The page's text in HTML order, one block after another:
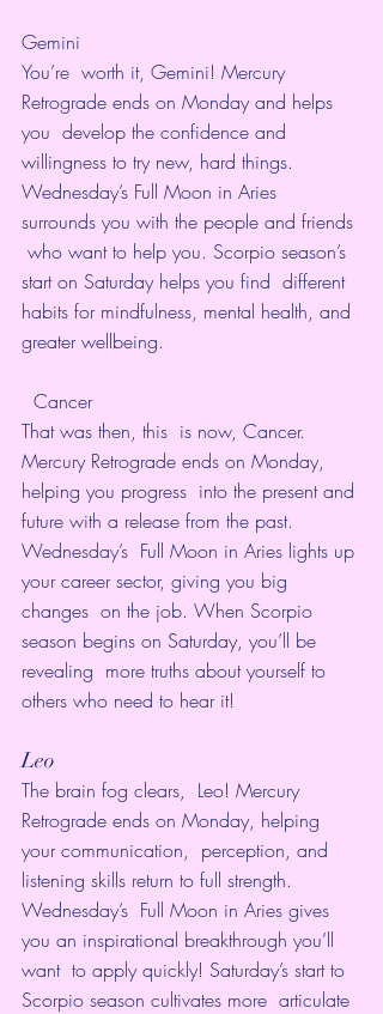
Gemini
You’re  worth it, Gemini! Mercury
Retrograde ends on Monday and helps
you  develop the confidence and
willingness to try new, hard things.
Wednesday’s Full Moon in Aries
surrounds you with the people and friends
who want to help you. Scorpio season’s
start on Saturday helps you find  different
habits for mindfulness, mental health, and
greater wellbeing.
  Cancer
That was then, this  is now, Cancer.
Mercury Retrograde ends on Monday,
helping you progress  into the present and
future with a release from the past.
Wednesday’s  Full Moon in Aries lights up
your career sector, giving you big
changes  on the job. When Scorpio
season begins on Saturday, you’ll be
revealing  more truths about yourself to
others who need to hear it!
Leo
The brain fog clears,  Leo! Mercury
Retrograde ends on Monday, helping
your communication,  perception, and
listening skills return to full strength.
Wednesday’s  Full Moon in Aries gives
you an inspirational breakthrough you’ll
want  to apply quickly! Saturday’s start to
Scorpio season cultivates more  articulate